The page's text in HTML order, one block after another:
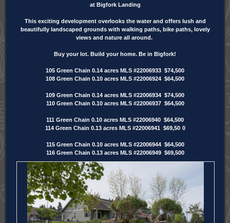
at Bigfork Landing
This exciting development overlooks the water and offers lush and
beautifully landscaped grounds with walking paths, bike paths, lovely
views and nature all around.
Buy your lot. Build your home. Be in Bigfork!
105 Green Chain 0.14 acres MLS #22006933 $74,500
108 Green Chain 0.10 acres MLS #22006924 $64,500
109 Green Chain 0.14 acres MLS #22006934 $74,500
110 Green Chain 0.10 acres MLS #22006937 $64,500
111 Green Chain 0.10 acres MLS #22006940 $64,500
114 Green Chain 0.13 acres MLS #22006941 $69,50 0
115 Green Chain 0.10 acres MLS #22006944 $64,500
116 Green Chain 0.13 acres MLS #22006949 $69,500